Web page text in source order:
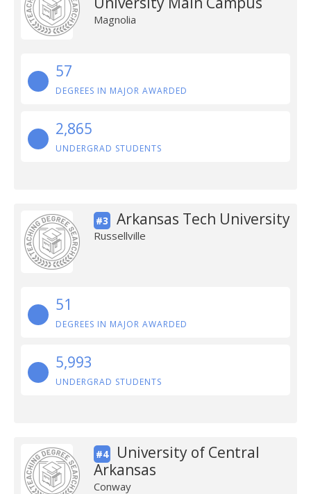
Magnolia
57
DEGREES IN MAJOR AWARDED
2,865
UNDERGRAD STUDENTS
#3 Arkansas Tech University
Russellville
51
DEGREES IN MAJOR AWARDED
5,993
UNDERGRAD STUDENTS
#4
University of Central
Arkansas
Conway